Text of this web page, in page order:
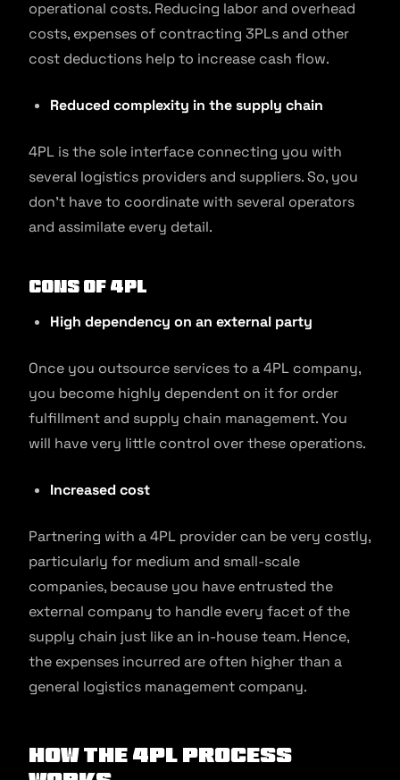
operational costs. Reducing labor and overhead
costs, expenses of contracting 3PLs and other
cost deductions help to increase cash flow.
Reduced complexity in the supply chain
4PL is the sole interface connecting you with
several logistics providers and suppliers. So, you
don’t have to coordinate with several operators
and assimilate every detail.
Cons of 4PL
High dependency on an external party
Once you outsource services to a 4PL company,
you become highly dependent on it for order
fulfillment and supply chain management. You
will have very little control over these operations.
Increased cost
Partnering with a 4PL provider can be very costly,
particularly for medium and small-scale
companies, because you have entrusted the
external company to handle every facet of the
supply chain just like an in-house team. Hence,
the expenses incurred are often higher than a
general logistics management company.
How the 4PL Process